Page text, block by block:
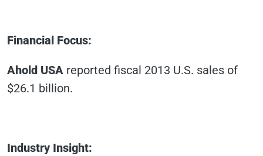
Financial Focus:
Ahold USA reported fiscal 2013 U.S. sales of
$26.1 billion.
Industry Insight: